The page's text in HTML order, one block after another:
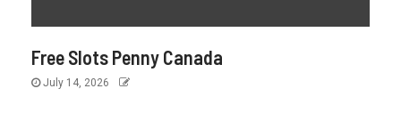
Free Slots Penny Canada
July 14, 2026